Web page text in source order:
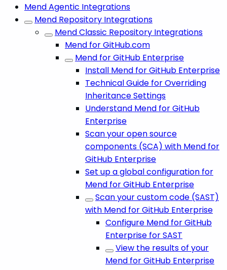
Mend Agentic Integrations
Mend Repository Integrations
Mend Classic Repository Integrations
Mend for GitHub.com
Mend for GitHub Enterprise
Install Mend for GitHub Enterprise
Technical Guide for Overriding
Inheritance Settings
Understand Mend for GitHub
Enterprise
Scan your open source
components (SCA) with Mend for
GitHub Enterprise
Set up a global configuration for
Mend for GitHub Enterprise
Scan your custom code (SAST)
with Mend for GitHub Enterprise
Configure Mend for GitHub
Enterprise for SAST
View the results of your
Mend for GitHub Enterprise